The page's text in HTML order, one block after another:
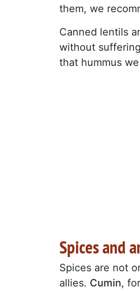
them, we
Canned lentils
without
that hummus
Spices and
Spices are not
allies. Cumin,